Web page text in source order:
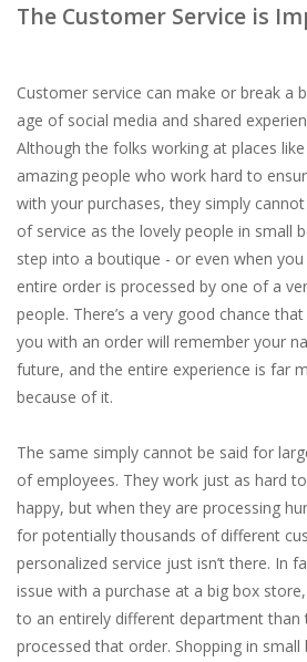
The Customer Service is
Customer service can make or break a
age of social media and shared
Although the folks working at places like
amazing people who work hard to
with your purchases, they simply
of service as the lovely people in small
step into a boutique - or even when
entire order is processed by one of a
people. There’s a very good chance
you with an order will remember your
future, and the entire experience is far
because of it.
The same simply cannot be said for
of employees. They work just as hard
happy, but when they are processing
for potentially thousands of different
personalized service just isn’t there. In
issue with a purchase at a big box
to an entirely different department than
processed that order. Shopping in